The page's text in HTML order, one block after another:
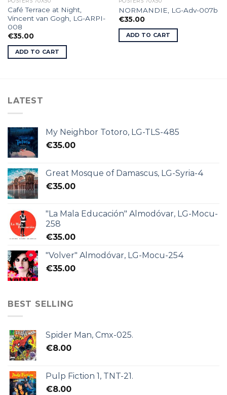
Café Terrace at Night,
Vincent van Gogh, LG-ARPI-
008
€35.00
ADD TO CART
NORMANDIE, LG-Adv-007b
€35.00
ADD TO CART
LATEST
My Neighbor Totoro, LG-TLS-485
€35.00
Great Mosque of Damascus, LG-Syria-4
€35.00
"La Mala Educación" Almodóvar, LG-Mocu-
258
€35.00
"Volver" Almodóvar, LG-Mocu-254
€35.00
BEST SELLING
Spider Man, Cmx-025.
€8.00
Pulp Fiction 1, TNT-21.
€8.00